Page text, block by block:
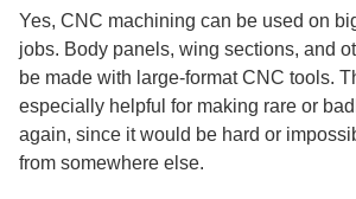
Yes, CNC machining can be used on
jobs. Body panels, wing sections, and
be made with large-format CNC tools.
especially helpful for making rare or
again, since it would be hard or
from somewhere else.